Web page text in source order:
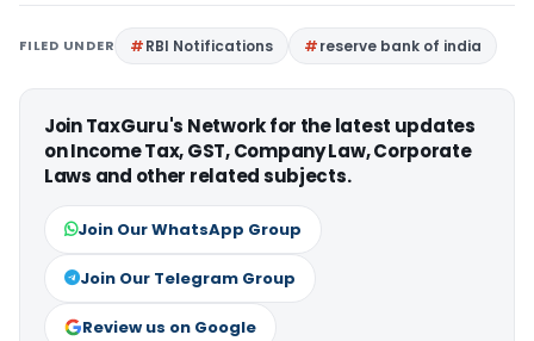
FILED UNDER RBI Notifications reserve bank of india
Join TaxGuru's Network for the latest updates
on Income Tax, GST, Company Law, Corporate
Laws and other related subjects.
Join Our WhatsApp Group
Join Our Telegram Group
Review us on Google